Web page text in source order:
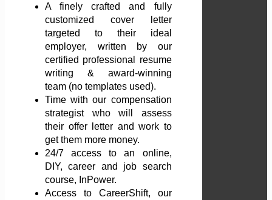
A finely crafted and fully
customized cover letter
targeted to their ideal
employer, written by our
certified professional resume
writing & award-winning
team (no templates used).
Time with our compensation
strategist who will assess
their offer letter and work to
get them more money.
24/7 access to an online,
DIY, career and job search
course, InPower.
Access to CareerShift, our